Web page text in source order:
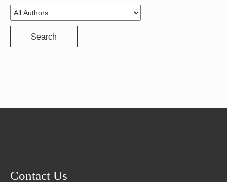
Search
Contact Us